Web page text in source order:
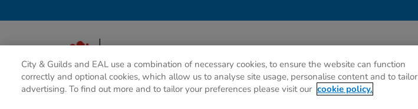
City & Guilds and EAL use a combination of necessary cookies, to ensure the website can function
correctly and optional cookies, which allow us to analyse site usage, personalise content and to tailor
advertising. To find out more and to tailor your preferences please visit our cookie policy.